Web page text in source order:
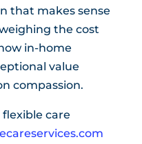
that makes sense
the cost
in-home
value
compassion.
care